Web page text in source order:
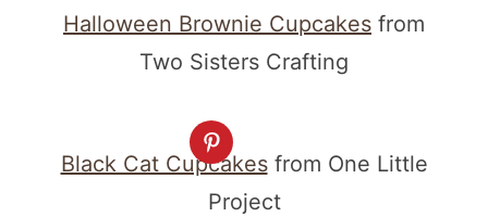
Halloween Brownie Cupcakes from
Two Sisters Crafting
Black Cat Cupcakesfrom One Little
Project